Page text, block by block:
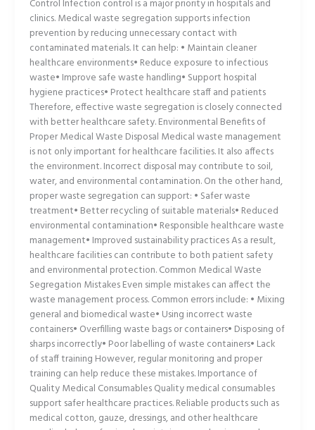
Control Infection control is a major priority in hospitals and
clinics. Medical waste segregation supports infection
prevention by reducing unnecessary contact with
contaminated materials. It can help: • Maintain cleaner
healthcare environments• Reduce exposure to infectious
waste• Improve safe waste handling• Support hospital
hygiene practices• Protect healthcare staff and patients
Therefore, effective waste segregation is closely connected
with better healthcare safety. Environmental Benefits of
Proper Medical Waste Disposal Medical waste management
is not only important for healthcare facilities. It also affects
the environment. Incorrect disposal may contribute to soil,
water, and environmental contamination. On the other hand,
proper waste segregation can support: • Safer waste
treatment• Better recycling of suitable materials• Reduced
environmental contamination• Responsible healthcare waste
management• Improved sustainability practices As a result,
healthcare facilities can contribute to both patient safety
and environmental protection. Common Medical Waste
Segregation Mistakes Even simple mistakes can affect the
waste management process. Common errors include: • Mixing
general and biomedical waste• Using incorrect waste
containers• Overfilling waste bags or containers• Disposing of
sharps incorrectly• Poor labelling of waste containers• Lack
of staff training However, regular monitoring and proper
training can help reduce these mistakes. Importance of
Quality Medical Consumables Quality medical consumables
support safer healthcare practices. Reliable products such as
medical cotton, gauze, dressings, and other healthcare